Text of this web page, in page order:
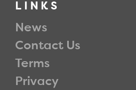
LINKS
News
Contact Us
Terms
Privacy